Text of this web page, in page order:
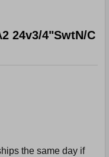
24v3/4"SwtN/C
the same day if